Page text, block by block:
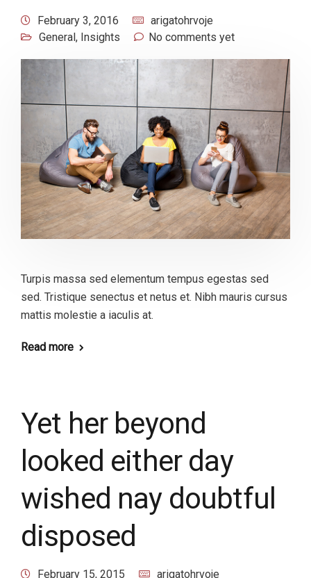
February 3, 2016
arigatohrvoje
General, Insights No comments yet
Turpis massa sed elementum tempus egestas sed
sed. Tristique senectus et netus et. Nibh mauris cursus
mattis molestie a iaculis at.
Read more
Yet her beyond
looked either day
wished nay doubtful
disposed
February 15, 2015 arigatohrvoje